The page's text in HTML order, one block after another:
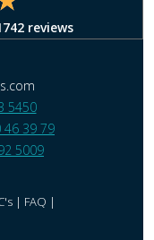
reviews
5450
46 39 79
5009
| FAQ |